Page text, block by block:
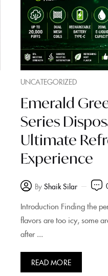
UNCATEGORIZED
Emerald
Series
Ultimate
Experience
By Shaik Silar
Introduction Finding the
flavors are too icy, some
after ...
READ MORE